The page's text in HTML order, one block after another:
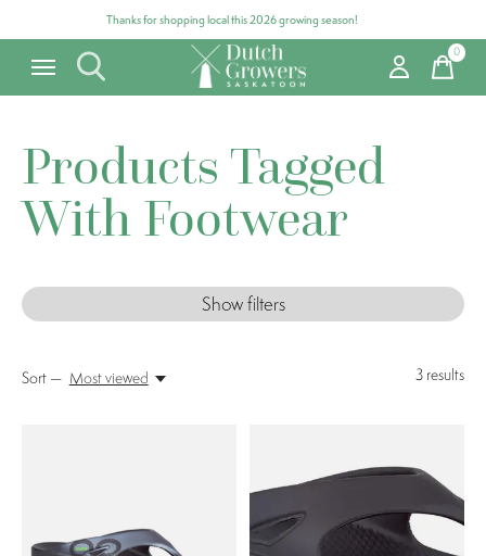
Thanks for shopping local this 2026 growing season!
0items
Products Tagged
With Footwear
Show filters
3 results
Sort — Most viewed